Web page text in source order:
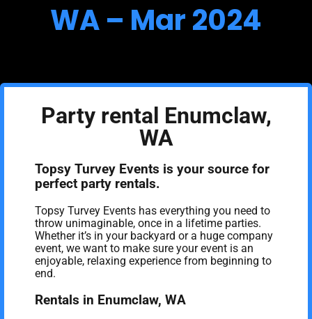
WA – Mar 2024
Party rental Enumclaw,
WA
Topsy Turvey Events is your source for
perfect party rentals.
Topsy Turvey Events has everything you need to
throw unimaginable, once in a lifetime parties.
Whether it’s in your backyard or a huge company
event, we want to make sure your event is an
enjoyable, relaxing experience from beginning to
end.
Rentals in Enumclaw, WA